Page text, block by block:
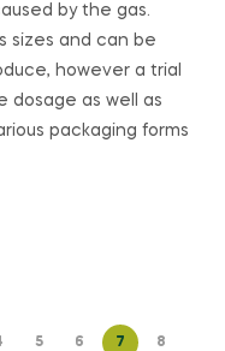
by the gas.
sizes and can be
however a trial
dosage as well as
packaging forms
5 6 7 8